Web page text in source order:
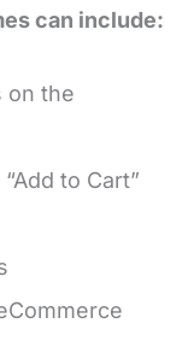
can include:
on the
to Cart”